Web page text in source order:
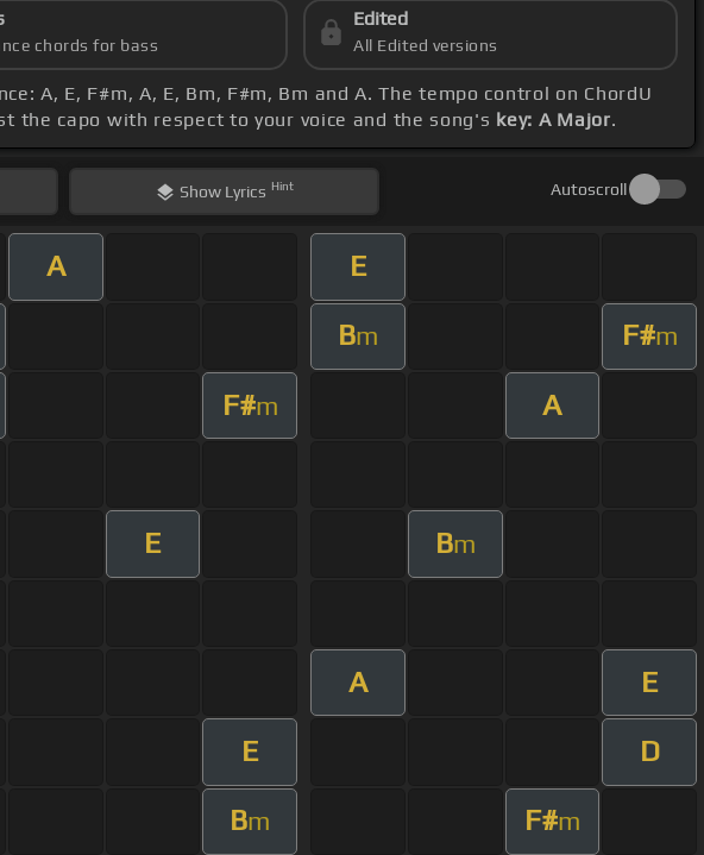
chords for bass
Edited
All Edited versions
A, E, F#m, A, E, Bm, F#m, Bm and A. The tempo control on ChordU
the capo with respect to your voice and the song's key: A Major.
Show Lyrics Hint Autoscroll
A E
Bm F#m
F#m A
E Bm
A E
E D
Bm F#m